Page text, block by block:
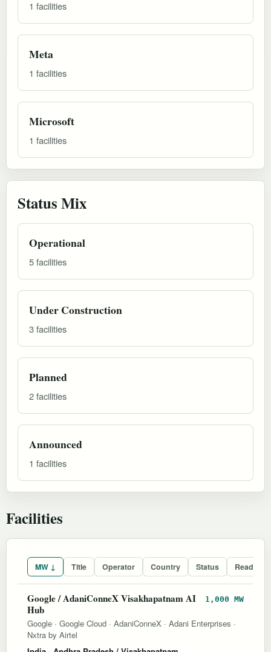
1 facilities
Meta
1 facilities
Microsoft
1 facilities
Status Mix
Operational
5 facilities
Under Construction
3 facilities
Planned
2 facilities
Announced
1 facilities
Facilities
MW ↓ Title Operator Country Status
Google / AdaniConneX Visakhapatnam AI
Hub
1,000 MW
Google · Google Cloud · AdaniConneX · Adani Enterprises ·
Nxtra by Airtel